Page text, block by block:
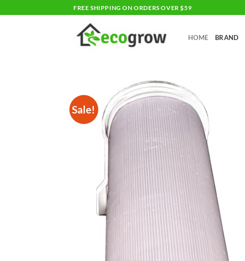
to
FREE SHIPPING ON ORDERS OVER $59
HOME BRAND
Sale!